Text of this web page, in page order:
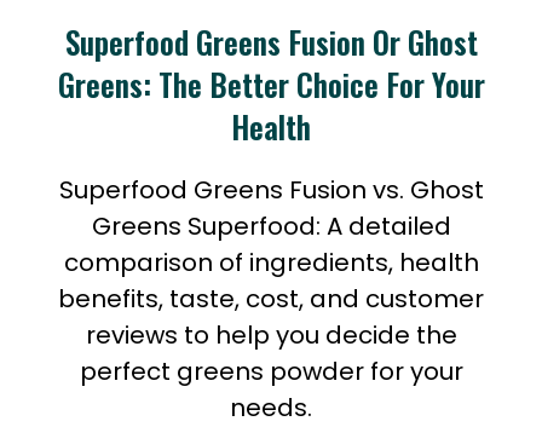
Superfood Greens Fusion Or Ghost
Greens: The Better Choice For Your
Health
Superfood Greens Fusion vs. Ghost
Greens Superfood: A detailed
comparison of ingredients, health
benefits, taste, cost, and customer
reviews to help you decide the
perfect greens powder for your
needs.